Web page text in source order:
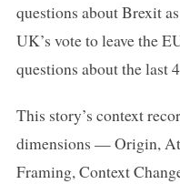
questions about Brexit
UK’s vote to leave the
questions about the last
This story’s context
dimensions — Origin,
Framing, Context